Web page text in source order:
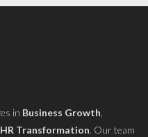
in Business Growth,
HR Transformation. Our team